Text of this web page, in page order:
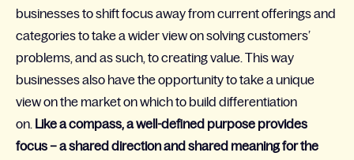
businesses to shift focus away from current offerings and
categories to take a wider view on solving customers’
problems, and as such, to creating value. This way
businesses also have the opportunity to take a unique
view on the market on which to build differentiation
on. Like a compass, a well-defined purpose provides
focus – a shared direction and shared meaning for the